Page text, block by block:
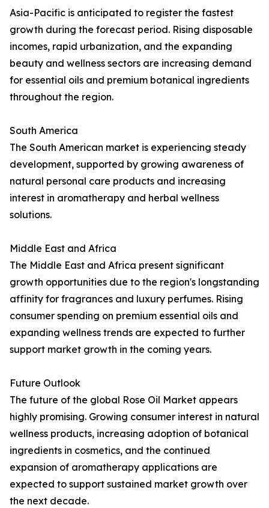
Asia-Pacific is anticipated to register the fastest
growth during the forecast period. Rising disposable
incomes, rapid urbanization, and the expanding
beauty and wellness sectors are increasing demand
for essential oils and premium botanical ingredients
throughout the region.
South America
The South American market is experiencing steady
development, supported by growing awareness of
natural personal care products and increasing
interest in aromatherapy and herbal wellness
solutions.
Middle East and Africa
The Middle East and Africa present significant
growth opportunities due to the region's longstanding
affinity for fragrances and luxury perfumes. Rising
consumer spending on premium essential oils and
expanding wellness trends are expected to further
support market growth in the coming years.
Future Outlook
The future of the global Rose Oil Market appears
highly promising. Growing consumer interest in natural
wellness products, increasing adoption of botanical
ingredients in cosmetics, and the continued
expansion of aromatherapy applications are
expected to support sustained market growth over
the next decade.